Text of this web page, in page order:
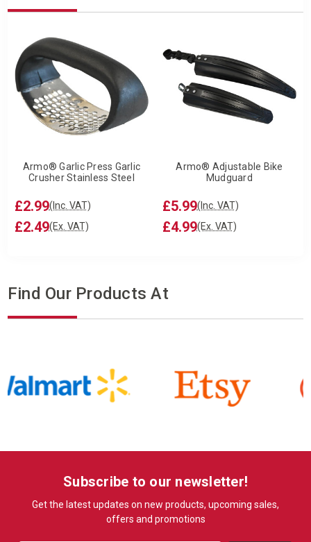
Armo® Garlic Press Garlic
Crusher Stainless Steel
£2.99(Inc. VAT)
£2.49(Ex. VAT)
Armo® Adjustable Bike
Mudguard
£5.99(Inc. VAT)
£4.99(Ex. VAT)
Find Our Products At
Subscribe to our newsletter!
Get the latest updates on new products, upcoming sales,
offers and promotions